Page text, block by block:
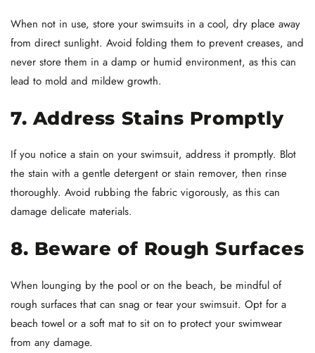
When not in use, store your swimsuits in a cool, dry place away
from direct sunlight. Avoid folding them to prevent creases, and
never store them in a damp or humid environment, as this can
lead to mold and mildew growth.
7. Address Stains Promptly
If you notice a stain on your swimsuit, address it promptly. Blot
the stain with a gentle detergent or stain remover, then rinse
thoroughly. Avoid rubbing the fabric vigorously, as this can
damage delicate materials.
8. Beware of Rough Surfaces
When lounging by the pool or on the beach, be mindful of
rough surfaces that can snag or tear your swimsuit. Opt for a
beach towel or a soft mat to sit on to protect your swimwear
from any damage.